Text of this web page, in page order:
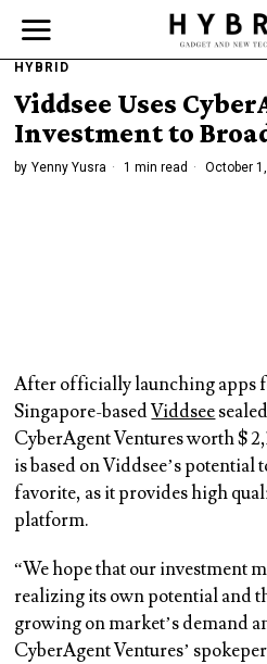
HYBRID
Viddsee Uses
Investment to
by Yenny Yusra 1 min read October
After officially launching apps
Singapore-basedViddsee
CyberAgent Ventures worth $
is based on Viddsee’s potential
favorite, as it provides high
platform.
“We hope that our investment
realizing its own potential and
growing on market’s demand
CyberAgent Ventures’